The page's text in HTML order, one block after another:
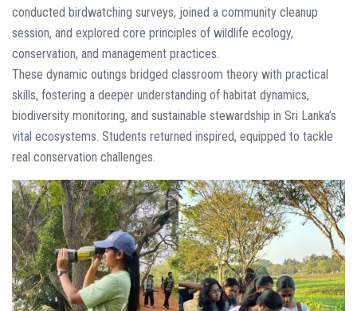
conducted birdwatching surveys, joined a community cleanup
session, and explored core principles of wildlife ecology,
conservation, and management practices.
These dynamic outings bridged classroom theory with practical
skills, fostering a deeper understanding of habitat dynamics,
biodiversity monitoring, and sustainable stewardship in Sri Lanka’s
vital ecosystems. Students returned inspired, equipped to tackle
real conservation challenges.